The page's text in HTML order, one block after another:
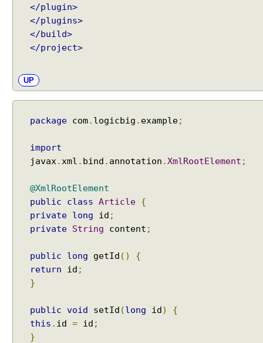
</plugin>
</plugins>
</build>
</project>
UP
package com. logicbig . example;
import
javax.xml . bind . annotation .XmlRootElement ;
@XmlRootElement
public
class Article {
private long id ;
private String content ;
public long getId ()
{
return id ;
}
public void setId (long id)
{
this . id = id ;
}